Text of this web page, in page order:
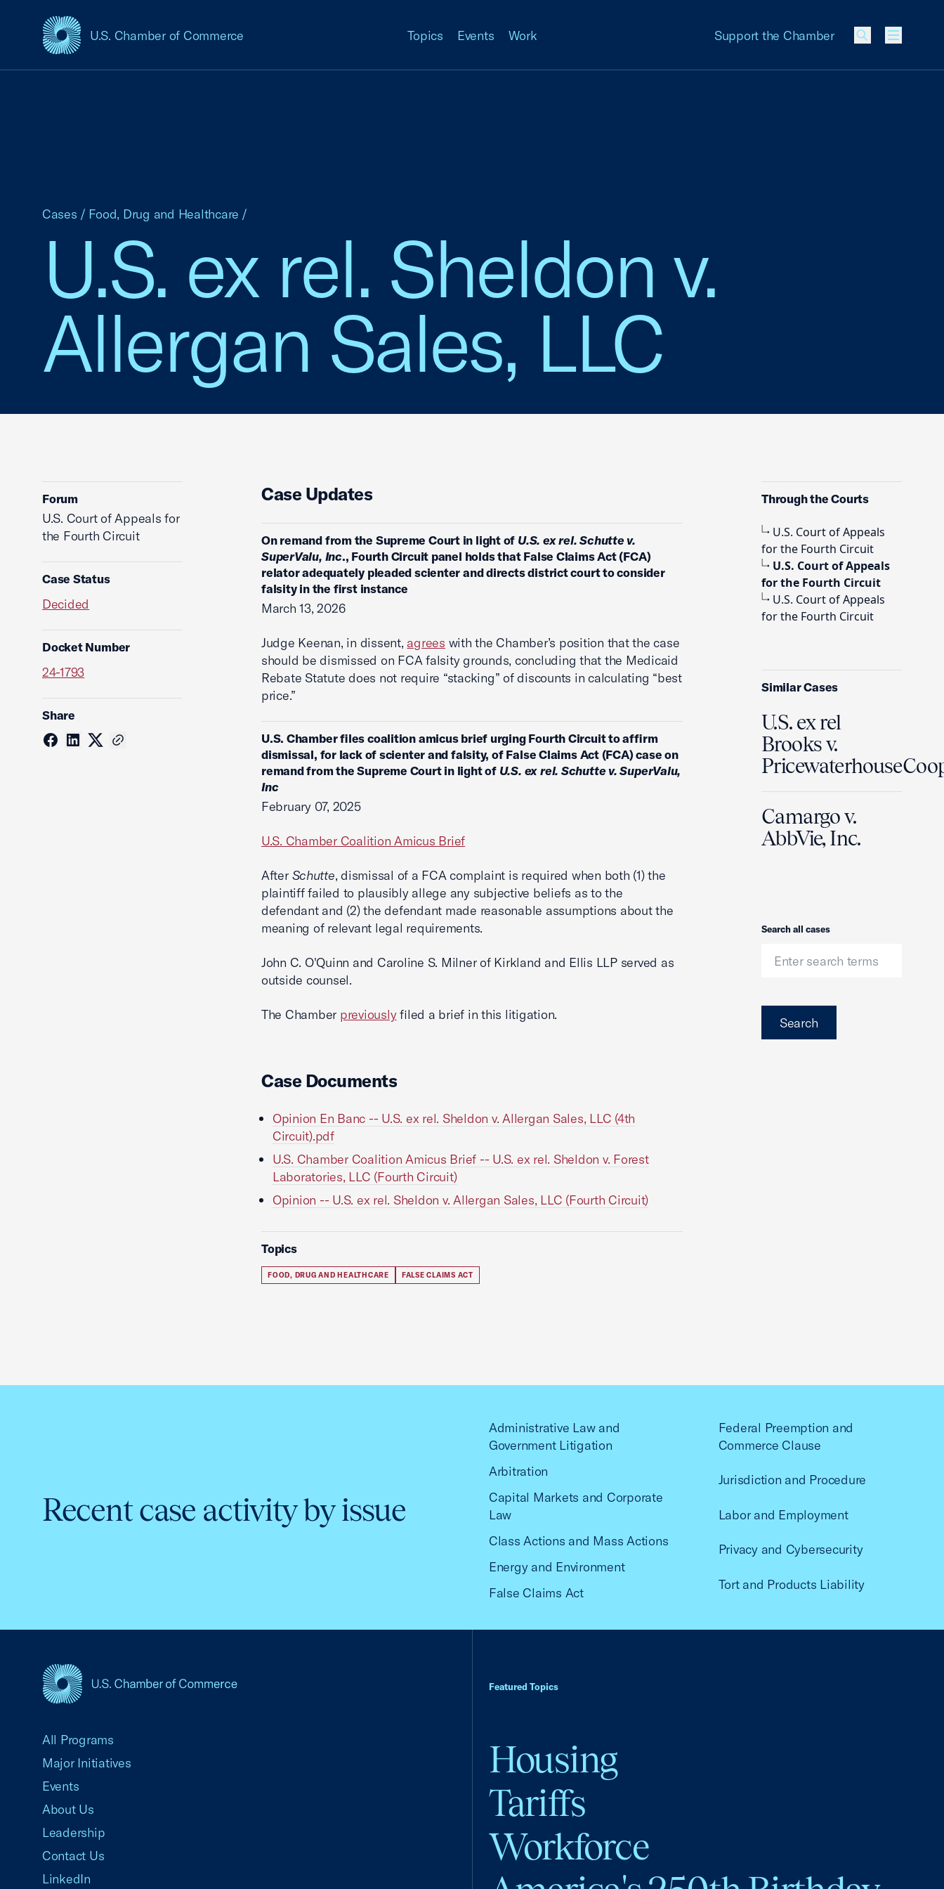
U.S. Chamber of Commerce
USCC Homepage Topics Events Work Support the Chamber
Menu
U.S. ex rel. Sheldon v.
Allergan Sales, LLC
Cases / Food, Drug and Healthcare /
Forum
U.S. Court of Appeals for
the Fourth Circuit
Case Status
Decided
Docket Number
24-1793
Share
Case Updates
On remand from the Supreme Court in light of U.S. ex rel. Schutte v.
SuperValu, Inc., Fourth Circuit panel holds that False Claims Act (FCA)
relator adequately pleaded scienter and directs district court to consider
falsity in the first instance
March 13, 2026
Judge Keenan, in dissent, agrees with the Chamber’s position that the case
should be dismissed on FCA falsity grounds, concluding that the Medicaid
Rebate Statute does not require “stacking” of discounts in calculating “best
price.”
U.S. Chamber files coalition amicus brief urging Fourth Circuit to affirm
dismissal, for lack of scienter and falsity, of False Claims Act (FCA) case on
remand from the Supreme Court in light of U.S. ex rel. Schutte v. SuperValu,
Inc
February 07, 2025
U.S. Chamber Coalition Amicus Brief
After Schutte, dismissal of a FCA complaint is required when both (1) the
plaintiff failed to plausibly allege any subjective beliefs as to the
defendant and (2) the defendant made reasonable assumptions about the
meaning of relevant legal requirements.
John C. O'Quinn and Caroline S. Milner of Kirkland and Ellis LLP served as
outside counsel.
The Chamber previouslyfiled a brief in this litigation.
Case Documents
Opinion En Banc -- U.S. ex rel. Sheldon v. Allergan Sales, LLC (4th
Circuit).pdf
U.S. Chamber Coalition Amicus Brief -- U.S. ex rel. Sheldon v. Forest
Laboratories, LLC (Fourth Circuit)
Opinion -- U.S. ex rel. Sheldon v. Allergan Sales, LLC (Fourth Circuit)
Topics
FOOD, DRUG AND HEALTHCARE FALSE CLAIMS ACT
Through the Courts
U.S. Court of Appeals
for the Fourth Circuit
U.S. Court of Appeals
for the Fourth Circuit
U.S. Court of Appeals
for the Fourth Circuit
Similar Cases
U.S. ex rel
Brooks v.
Camargo v.
AbbVie, Inc.
Search
Search all cases
Search
Recent case activity by issue
Administrative Law and
Government Litigation
Arbitration
Capital Markets and Corporate
Law
Class Actions and Mass Actions
Energy and Environment
False Claims Act
Federal Preemption and
Commerce Clause
Jurisdiction and Procedure
Labor and Employment
Privacy and Cybersecurity
Tort and Products Liability
Featured Topics
Housing
Tariffs
Workforce
All Programs
Major Initiatives
Events
About Us
Leadership
Contact Us
LinkedIn